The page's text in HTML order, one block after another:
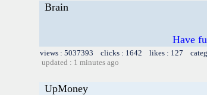
Brain
Have
views : 5037393 clicks : 1642 likes : 127
updated : 1 minutes ago
UpMoney